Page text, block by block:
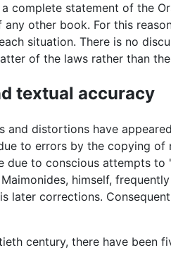
complete statement of the
other book. For this
situation. There is no
of the laws rather than
textual accuracy
and distortions have
to errors by the copying
due to conscious attempts
himself,
later corrections.
century, there have been